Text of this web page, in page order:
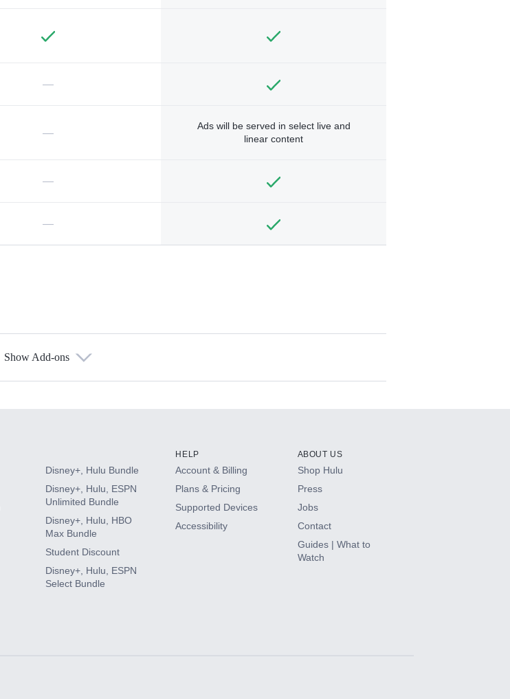
—
—
Ads will be served in select live and
linear content
—
—
Show Add-ons
Disney+, Hulu Bundle
Disney+, Hulu, ESPN
Unlimited Bundle
Disney+, Hulu, HBO
Max Bundle
Student Discount
Disney+, Hulu, ESPN
Select Bundle
HELP
Account & Billing
Plans & Pricing
Supported Devices
Accessibility
ABOUT US
Shop Hulu
Press
Jobs
Contact
Guides | What to
Watch